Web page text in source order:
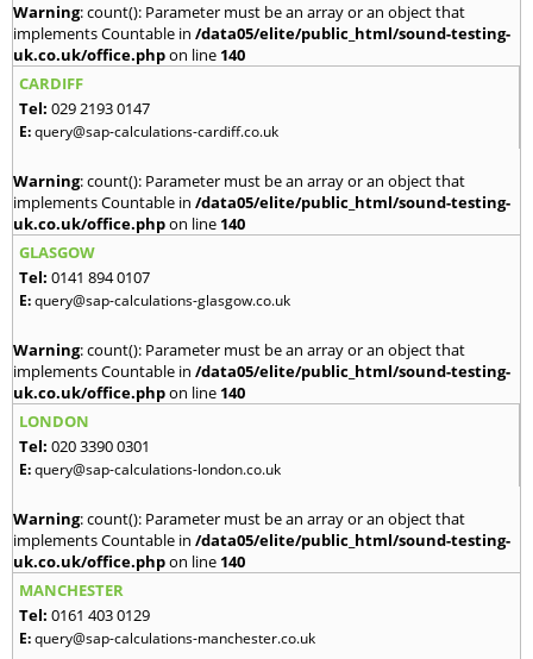
Warning: count(): Parameter must be an array or an object that
implements Countable in /data05/elite/public_html/sound-testing-
uk.co.uk/office.phpon line 140
CARDIFF
Tel: 029 2193 0147
E:query@sap-calculations-cardiff.co.uk
Warning: count(): Parameter must be an array or an object that
implements Countable in /data05/elite/public_html/sound-testing-
uk.co.uk/office.phpon line 140
GLASGOW
Tel: 0141 894 0107
E:query@sap-calculations-glasgow.co.uk
Warning: count(): Parameter must be an array or an object that
implements Countable in /data05/elite/public_html/sound-testing-
uk.co.uk/office.phpon line 140
LONDON
Tel: 020 3390 0301
E:query@sap-calculations-london.co.uk
Warning: count(): Parameter must be an array or an object that
implements Countable in /data05/elite/public_html/sound-testing-
uk.co.uk/office.phpon line 140
MANCHESTER
Tel: 0161 403 0129
E:query@sap-calculations-manchester.co.uk